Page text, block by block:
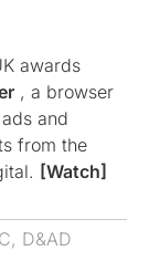
awards
, a browser
and
from the
[Watch]
, D&AD